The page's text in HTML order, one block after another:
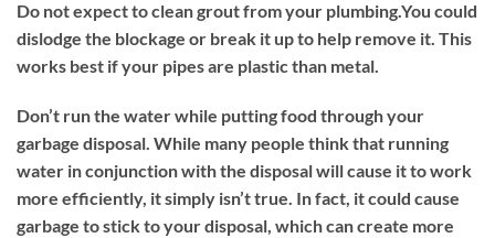
Do not expect to clean grout from your plumbing.You could
dislodge the blockage or break it up to help remove it. This
works best if your pipes are plastic than metal.
Don’t run the water while putting food through your
garbage disposal. While many people think that running
water in conjunction with the disposal will cause it to work
more efficiently, it simply isn’t true. In fact, it could cause
garbage to stick to your disposal, which can create more